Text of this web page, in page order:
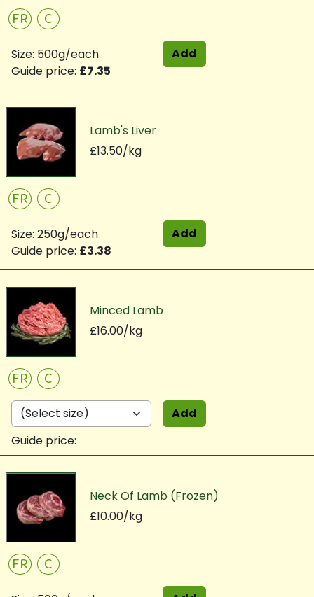
FR C
Size: 500g/each
Guide price: £7.35
Add
Lamb's Liver
£13.50/kg
FR C
Size: 250g/each
Guide price: £3.38
Add
Minced Lamb
£16.00/kg
FR C
Guide price:
Add
Neck Of Lamb (Frozen)
£10.00/kg
FR C